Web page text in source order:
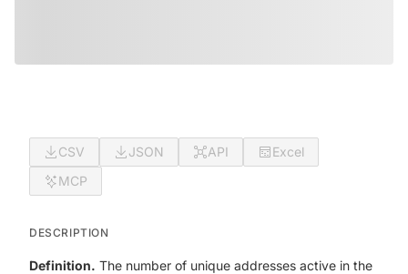
CSV JSON API
Excel
MCP
DESCRIPTION
Definition. The number of unique addresses active in the